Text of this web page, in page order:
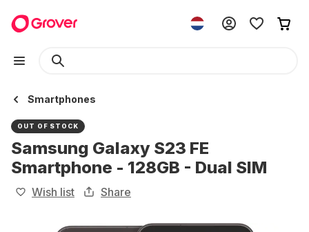
Smartphones
OUT OF STOCK
Samsung Galaxy S23 FE
Smartphone - 128GB - Dual SIM
Wish list Share